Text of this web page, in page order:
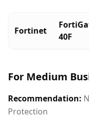
Fortinet
40F
For Medium
Recommendation:
Protection